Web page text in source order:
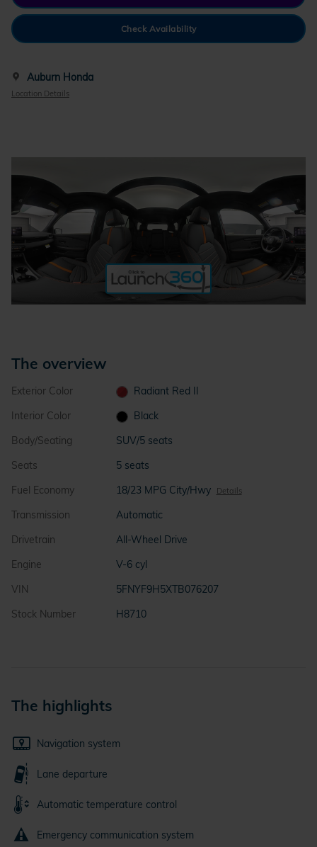
Check Availability
Auburn Honda
Location Details
The overview
Exterior Color
Radiant Red II
Interior Color
Black
Body/Seating
SUV/5 seats
Seats
5 seats
Fuel Economy
18/23 MPG City/Hwy Details
Transmission
Automatic
Drivetrain
All-Wheel Drive
Engine
V-6 cyl
VIN
5FNYF9H5XTB076207
Stock Number
H8710
The highlights
Navigation system
Lane departure
Automatic temperature control
Emergency communication system